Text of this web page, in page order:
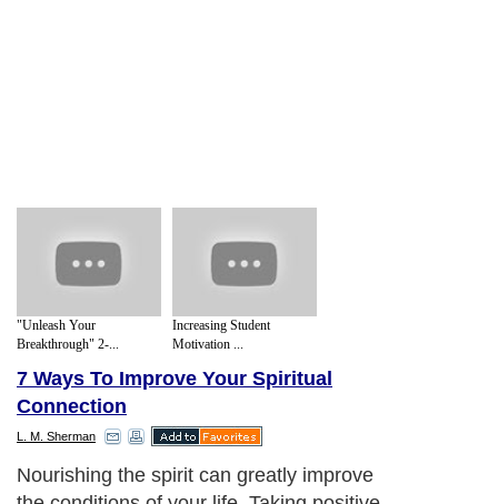
"Unleash Your
Breakthrough" 2-...
Increasing Student
Motivation ...
7 Ways To Improve Your Spiritual
Connection
L. M. Sherman
Nourishing the spirit can greatly improve